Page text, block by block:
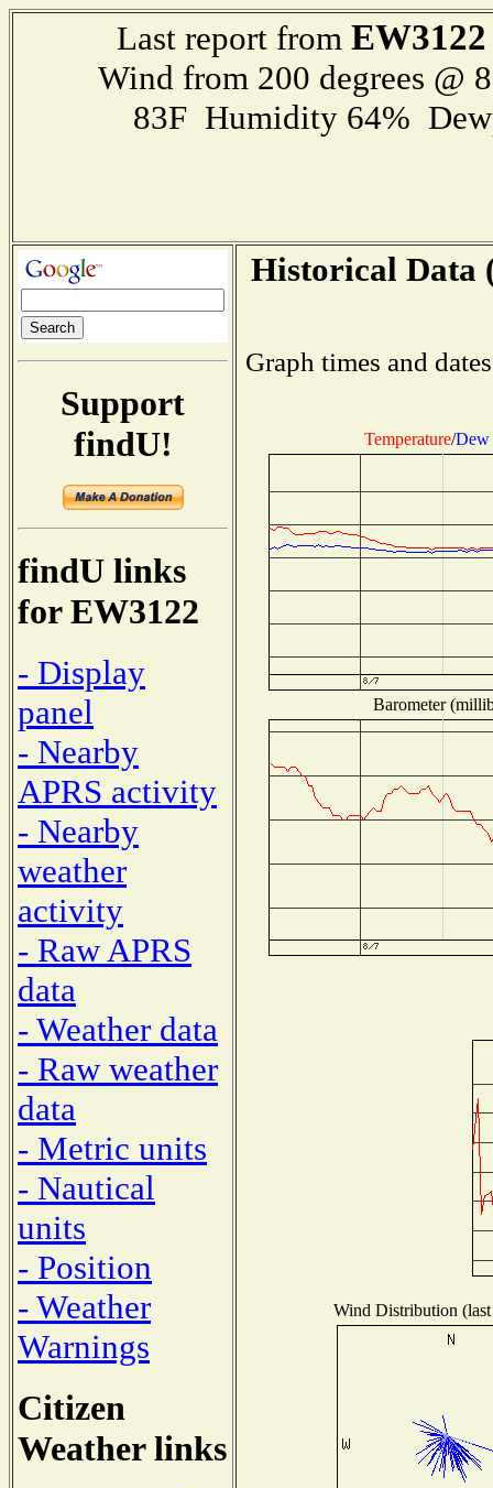
Last report from EW3122
Wind from 200 degrees @
83F Humidity 64%
Support
findU!
findU links
for EW3122
- Display
panel
- Nearby
APRS activity
- Nearby
weather
activity
- Raw APRS
data
- Weather data
- Raw weather
data
- Metric units
- Nautical
units
- Position
- Weather
Warnings
Citizen
Weather links
Historical Data
Graph times and
Temperature/Dew
Barometer
Wind Distribution